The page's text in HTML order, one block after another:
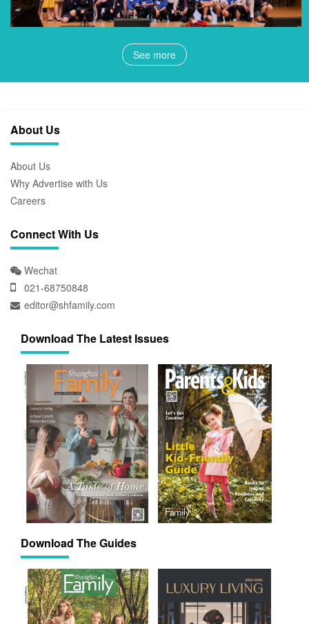
See more
About Us
About Us
Why Advertise with Us
Careers
Connect With Us
Wechat
021-68750848
editor@shfamily.com
Download The Latest Issues
Download The Guides